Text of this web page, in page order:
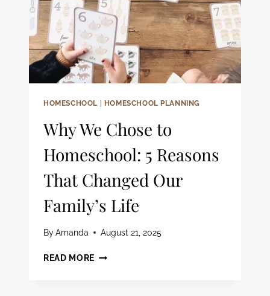
IDEAS
THAT
ACTUALLY
KEEP
THEM
BUSY)
HOMESCHOOL HOMESCHOOL PLANNING
Why We Chose to
Homeschool: 5 Reasons
That Changed Our
Family’s Life
ByAmanda August 21, 2025
READ MORE WHY